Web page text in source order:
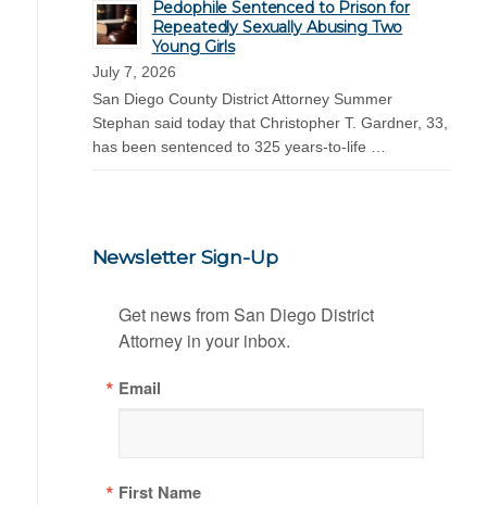
Pedophile Sentenced to Prison for
Repeatedly Sexually Abusing Two
Young Girls
July 7, 2026
San Diego County District Attorney Summer
Stephan said today that Christopher T. Gardner, 33,
has been sentenced to 325 years-to-life …
Newsletter Sign-Up
Get news from San Diego District
Attorney in your inbox.
Email
First Name